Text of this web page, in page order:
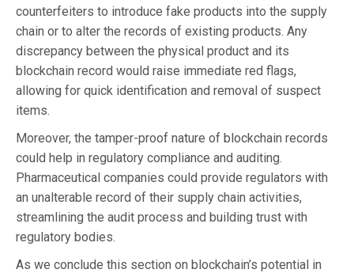
counterfeiters to introduce fake products into the supply
chain or to alter the records of existing products. Any
discrepancy between the physical product and its
blockchain record would raise immediate red flags,
allowing for quick identification and removal of suspect
items.
Moreover, the tamper-proof nature of blockchain records
could help in regulatory compliance and auditing.
Pharmaceutical companies could provide regulators with
an unalterable record of their supply chain activities,
streamlining the audit process and building trust with
regulatory bodies.
As we conclude this section on blockchain’s potential in